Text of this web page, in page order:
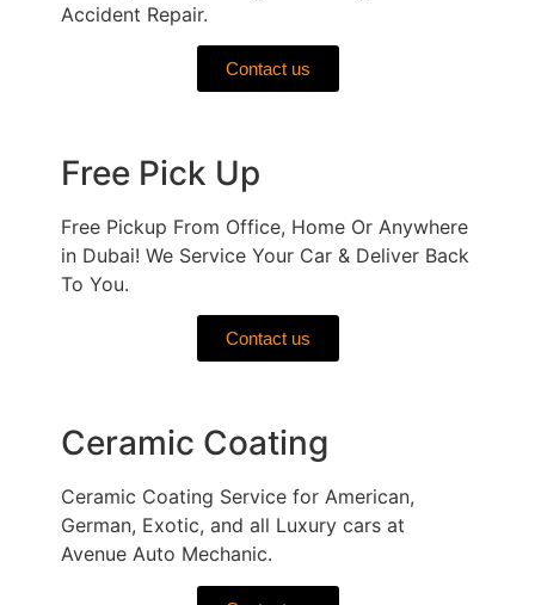
Accident Repair.
Contact us
Free Pick Up
Free Pickup From Office, Home Or Anywhere
in Dubai! We Service Your Car & Deliver Back
To You.
Contact us
Ceramic Coating
Ceramic Coating Service for American,
German, Exotic, and all Luxury cars at
Avenue Auto Mechanic.